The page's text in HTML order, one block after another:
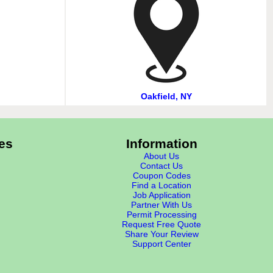
Oakfield, NY
Information
About Us
Contact Us
Coupon Codes
Find a Location
Job Application
Partner With Us
Permit Processing
Request Free Quote
Share Your Review
Support Center